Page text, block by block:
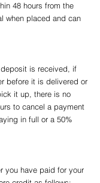
48 hours from the
when placed and can
is received, if
before it is delivered or
it up, there is no
to cancel a payment
in full or a 50%
you have paid for your